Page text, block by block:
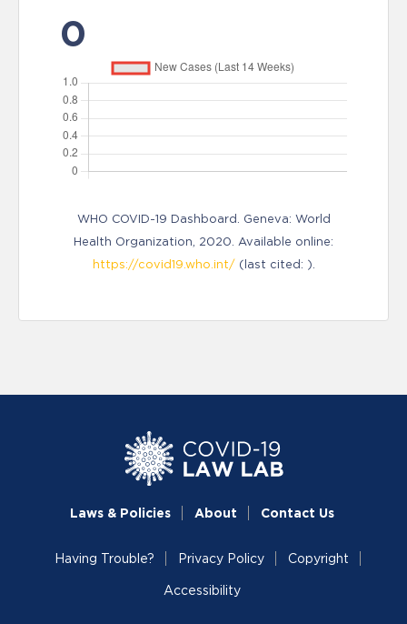
0
WHO COVID-19 Dashboard. Geneva: World
Health Organization, 2020. Available online:
https://covid19.who.int/(last cited: ).
Laws & Policies About Contact Us
Having Trouble? Privacy Policy Copyright
Accessibility